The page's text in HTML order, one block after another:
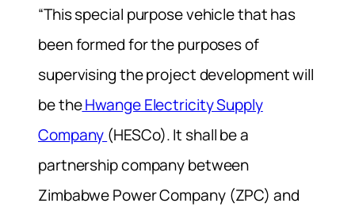
“This special purpose vehicle that has
been formed for the purposes of
supervising the project development will
be theHwange Electricity Supply
Company (HESCo). It shall be a
partnership company between
Zimbabwe Power Company (ZPC) and